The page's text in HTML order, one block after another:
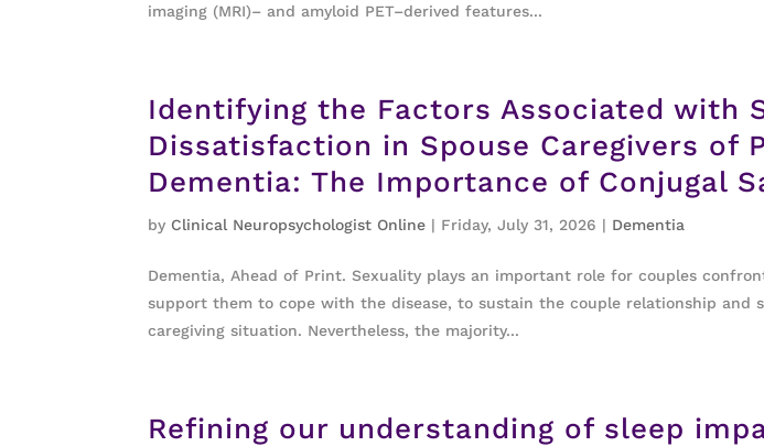
imaging (MRI)– and amyloid PET–derived features...
Identifying the Factors Associated with
Dissatisfaction in Spouse Caregivers of
Dementia: The Importance of Conjugal
by Clinical Neuropsychologist Online | Friday, July 31, 2026 | Dementia
Dementia, Ahead of Print. Sexuality plays an important role for couples
support them to cope with the disease, to sustain the couple relationship and
caregiving situation. Nevertheless, the majority...
Refining our understanding of sleep